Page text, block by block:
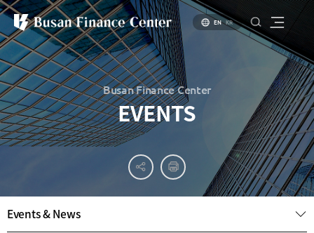
About
Materials
About
BIFC
EN KR
Busan Finance Center
EVENTS
Events & News